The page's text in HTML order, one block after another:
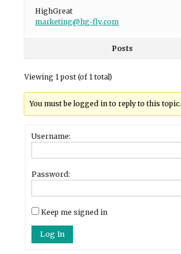
HighGreat
marketing@hg-fly.com
Posts
Viewing 1 post (of 1 total)
You must be logged in to reply to this topic.
Username:
Password:
Keep me signed in
Log In